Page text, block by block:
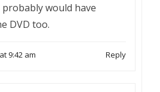
would have
DVD too.
9:42 am Reply